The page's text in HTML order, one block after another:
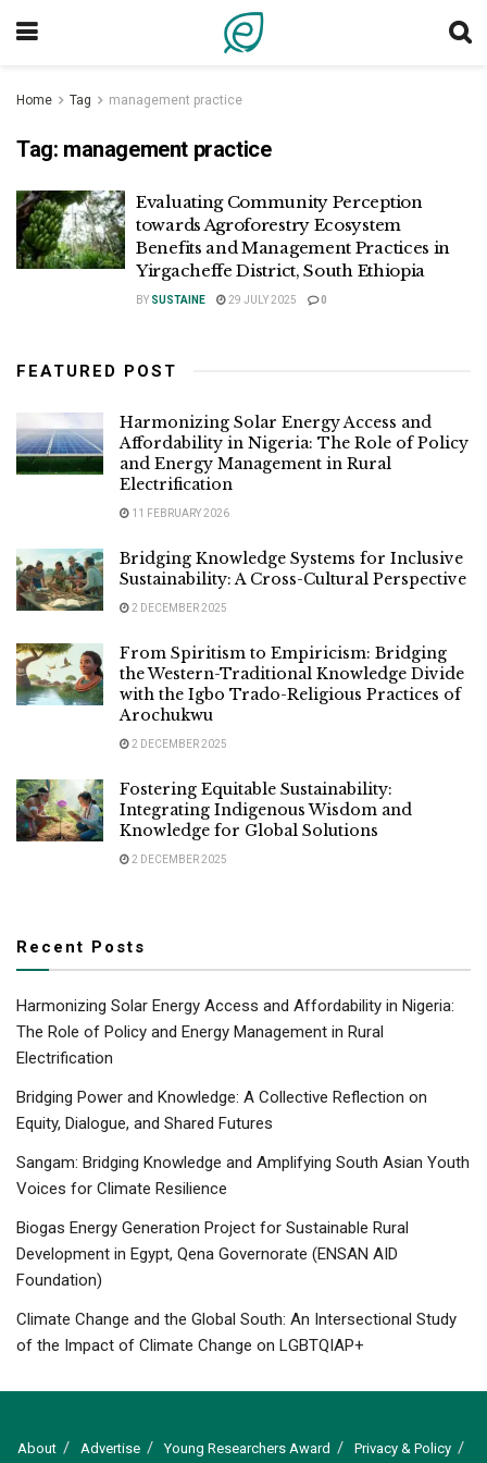
Home Tag management practice
Tag: management practice
Evaluating Community Perception
towards Agroforestry Ecosystem
Benefits and Management Practices in
Yirgacheffe District, South Ethiopia
BY SUSTAINE 29 JULY 2025 0
FEATURED POST
Harmonizing Solar Energy Access and
Affordability in Nigeria: The Role of Policy
and Energy Management in Rural
Electrification
11 FEBRUARY 2026
Bridging Knowledge Systems for Inclusive
Sustainability: A Cross-Cultural Perspective
2 DECEMBER 2025
From Spiritism to Empiricism: Bridging
the Western-Traditional Knowledge Divide
with the Igbo Trado-Religious Practices of
Arochukwu
2 DECEMBER 2025
Fostering Equitable Sustainability:
Integrating Indigenous Wisdom and
Knowledge for Global Solutions
2 DECEMBER 2025
Recent Posts
Harmonizing Solar Energy Access and Affordability in Nigeria:
The Role of Policy and Energy Management in Rural
Electrification
Bridging Power and Knowledge: A Collective Reflection on
Equity, Dialogue, and Shared Futures
Sangam: Bridging Knowledge and Amplifying South Asian Youth
Voices for Climate Resilience
Biogas Energy Generation Project for Sustainable Rural
Development in Egypt, Qena Governorate (ENSAN AID
Foundation)
Climate Change and the Global South: An Intersectional Study
of the Impact of Climate Change on LGBTQIAP+
About Advertise Young Researchers Award Privacy & Policy